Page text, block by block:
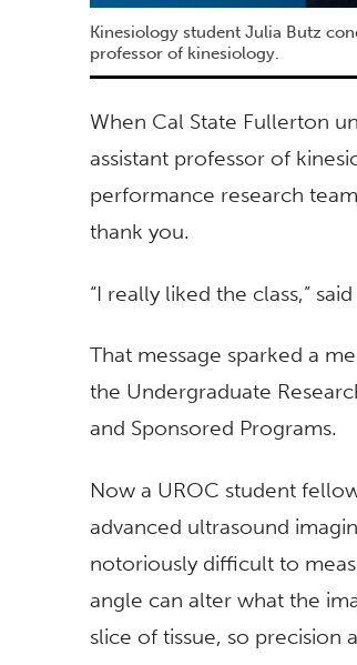
Kinesiology student Julia Butz
professor of kinesiology.
When Cal State Fullerton
assistant professor of
performance research
thank you.
“I really liked the class,”
That message sparked a
the Undergraduate
and Sponsored Programs.
Now a UROC student
advanced ultrasound
notoriously difficult to
angle can alter what the
slice of tissue, so precision